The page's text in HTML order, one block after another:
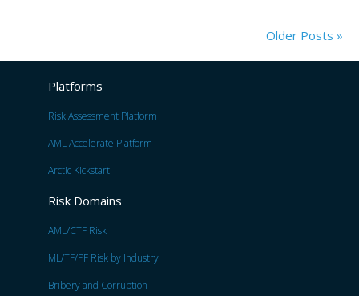
Older Posts »
Platforms
Risk Assessment Platform
AML Accelerate Platform
Arctic Kickstart
Risk Domains
AML/CTF Risk
ML/TF/PF Risk by Industry
Bribery and Corruption